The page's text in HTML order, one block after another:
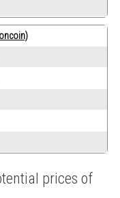
prices of